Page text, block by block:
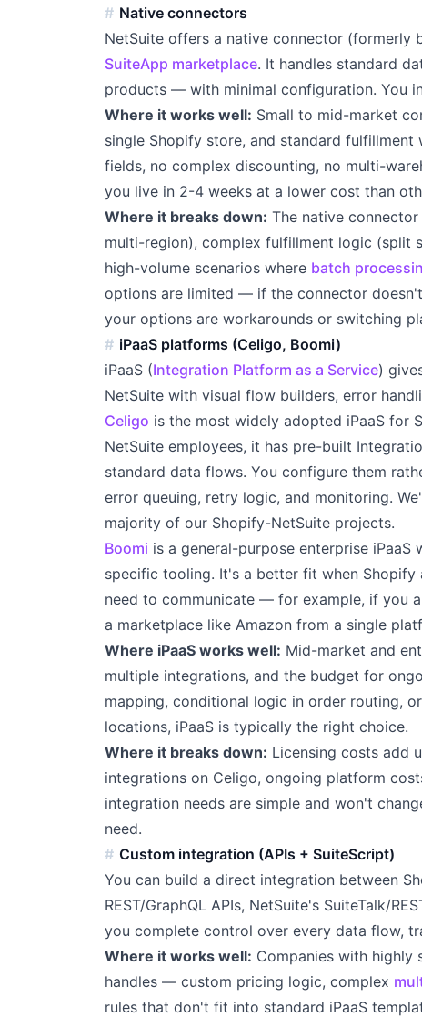
Native connectors
NetSuite offers a native connector (formerly
SuiteApp marketplace. It handles standard
products — with minimal configuration. You
Where it works well: Small to mid-market
single Shopify store, and standard
fields, no complex discounting, no multi-
you live in 2-4 weeks at a lower cost than
Where it breaks down: The native
multi-region), complex fulfillment logic (split
high-volume scenarios where batch
options are limited — if the connector
your options are workarounds or switching
iPaaS platforms (Celigo, Boomi)
iPaaS (Integration Platform as a Service)
NetSuite with visual flow builders, error
Celigo is the most widely adopted iPaaS for
NetSuite employees, it has pre-built
standard data flows. You configure them
error queuing, retry logic, and monitoring.
majority of our Shopify-NetSuite projects.
Boomi is a general-purpose enterprise
specific tooling. It's a better fit when
need to communicate — for example, if you
a marketplace like Amazon from a single
Where iPaaS works well: Mid-market and
multiple integrations, and the budget for
mapping, conditional logic in order routing,
locations, iPaaS is typically the right choice.
Where it breaks down: Licensing costs add
integrations on Celigo, ongoing platform
integration needs are simple and won't
need.
Custom integration (APIs + SuiteScript)
You can build a direct integration between
REST/GraphQL APIs, NetSuite's SuiteTalk/
you complete control over every data flow,
Where it works well: Companies with
handles — custom pricing logic, complex
rules that don't fit into standard iPaaS